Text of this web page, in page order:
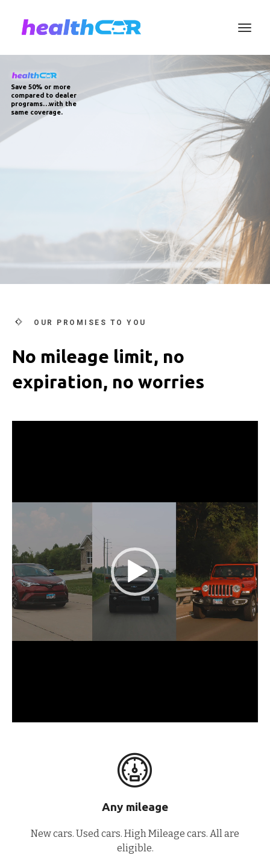
OUR PROMISES TO YOU
No mileage limit, no
expiration, no worries
Any mileage
New cars. Used cars. High Mileage cars. All are
eligible.